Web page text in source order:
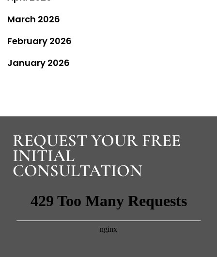
March 2026
February 2026
January 2026
REQUEST YOUR FREE
INITIAL
CONSULTATION